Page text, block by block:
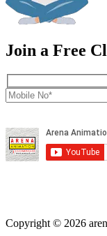
Join a Free
Copyright © 2026